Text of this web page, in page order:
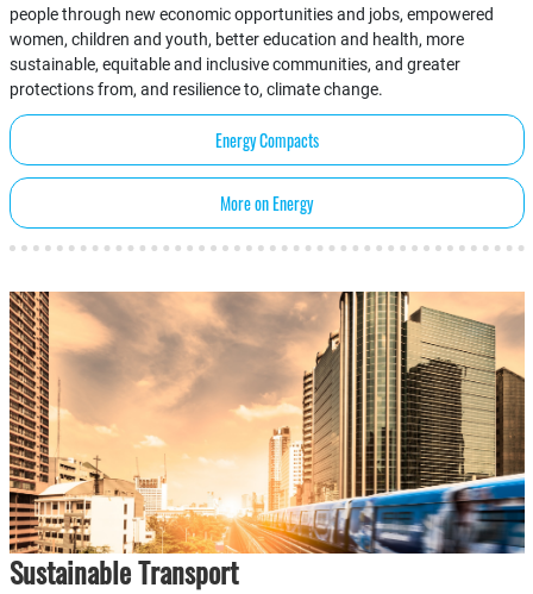
people through new economic opportunities and jobs, empowered
women, children and youth, better education and health, more
sustainable, equitable and inclusive communities, and greater
protections from, and resilience to, climate change.
Energy Compacts
More on Energy
Sustainable Transport